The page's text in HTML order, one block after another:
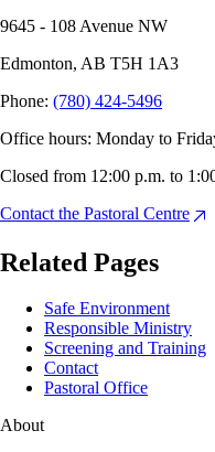
9645 - 108 Avenue NW
Edmonton, AB T5H 1A3
Phone: (780) 424-5496
Office hours: Monday to
Closed from 12:00 p.m. to
Contact the Pastoral Centre
Related Pages
Safe Environment
Responsible Ministry
Screening and Training
Contact
Pastoral Office
About